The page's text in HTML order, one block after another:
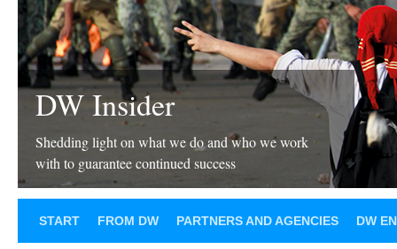
DW Insider
Shedding light on what we do and who we work
with to guarantee continued success
START FROM DW PARTNERS AND AGENCIES DW